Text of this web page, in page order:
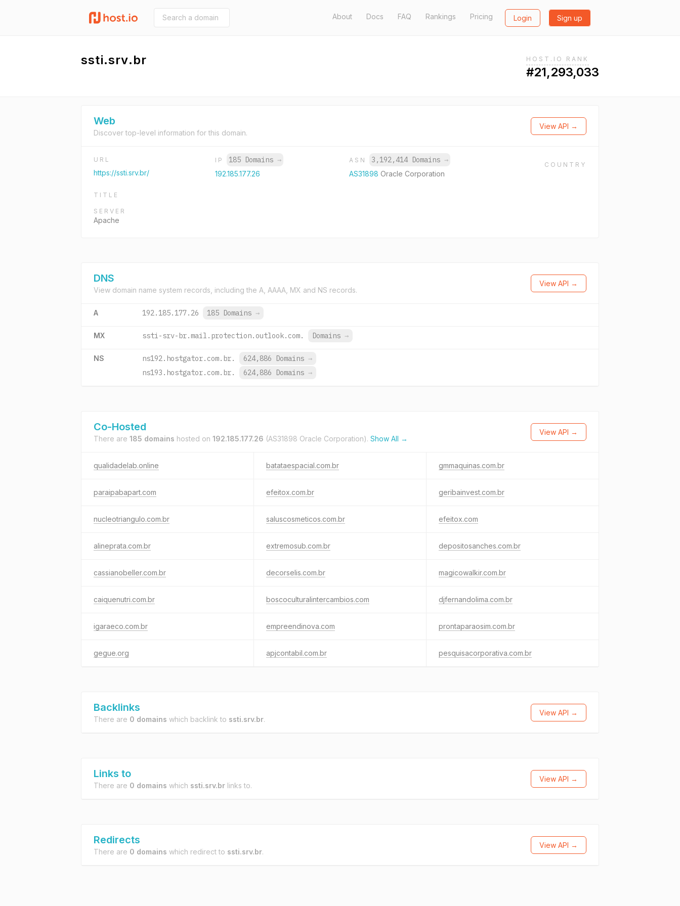
About Docs FAQ Rankings Pricing Login Sign up
ssti.srv.br HOST.IO RANK
#21,293,033
Web
Discover top-level information for this domain.
View API →
URL
https://ssti.srv.br/
IP 185 Domains →
192.185.177.26
ASN 3,192,414 Domains →
AS31898 Oracle Corporation
COUNTRY
TITLE
SERVER
Apache
DNS
View domain name system records, including the A, AAAA, MX and NS records.
View API →
A 192.185.177.26 185 Domains →
MX ssti-srv-br.mail.protection.outlook.com. Domains →
NS ns192.hostgator.com.br. 624,886 Domains →
ns193.hostgator.com.br.
624,886 Domains →
Co-Hosted
There are 185 domains hosted on 192.185.177.26 (AS31898 Oracle Corporation). Show All →
View API →
qualidadelab.online batataespacial.com.br gmmaquinas.com.br
paraipabapart.com efeitox.com.br geribainvest.com.br
nucleotriangulo.com.br saluscosmeticos.com.br efeitox.com
alineprata.com.br extremosub.com.br depositosanches.com.br
cassianobeller.com.br decorselis.com.br magicowalkir.com.br
caiquenutri.com.br boscoculturalintercambios.com djfernandolima.com.br
igaraeco.com.br empreendinova.com prontaparaosim.com.br
gegue.org apjcontabil.com.br pesquisacorporativa.com.br
Backlinks
There are 0 domains which backlink to ssti.srv.br.
View API →
Links to
There are 0 domains which ssti.srv.br links to.
View API →
Redirects
There are 0 domains which redirect to ssti.srv.br.
View API →